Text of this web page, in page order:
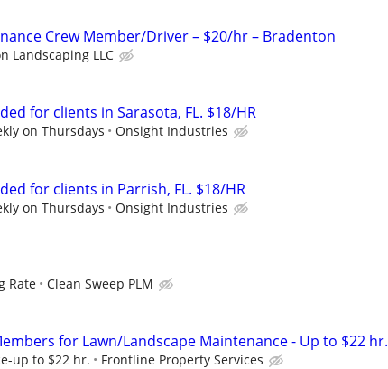
Crew Member/Driver – $20/hr – Bradenton
Landscaping LLC
for clients in Sarasota, FL. $18/HR
on Thursdays Onsight Industries
for clients in Parrish, FL. $18/HR
on Thursdays Onsight Industries
Rate Clean Sweep PLM
for Lawn/Landscape Maintenance - Up to $22 hr.
up to $22 hr. Frontline Property Services